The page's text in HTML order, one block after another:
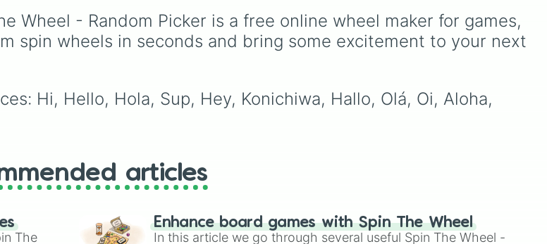
trivia rounds likeName a
superhero
, or funny
roleplay tasks likeBe a
Mythic, Insane,Null,
Impossible , and all the way
to the top tier,The best
Wheel - Random Picker is a free online wheel maker for games,
spin wheels in seconds and bring some excitement to your next
Hi, Hello, Hola, Sup, Hey, Konichiwa, Hallo, Olá, Oi, Aloha,
articles
The
Enhance board games with Spin The Wheel
In this article we go through several useful Spin The Wheel -